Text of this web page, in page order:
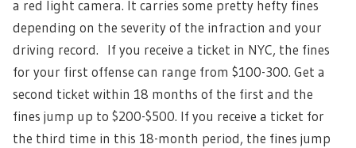
a red light camera. It carries some pretty hefty fines
depending on the severity of the infraction and your
driving record. If you receive a ticket in NYC, the fines
for your first offense can range from $100-300. Get a
second ticket within 18 months of the first and the
fines jump up to $200-$500. If you receive a ticket for
the third time in this 18-month period, the fines jump